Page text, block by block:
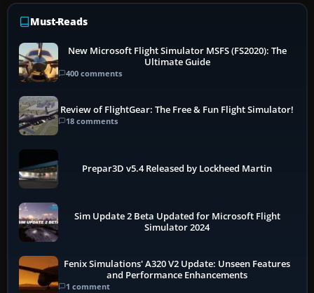
Must-Reads
New Microsoft Flight Simulator MSFS (FS2020): The
Ultimate Guide
400 comments
Review of FlightGear: The Free & Fun Flight Simulator!
18 comments
Prepar3D v5.4 Released by Lockheed Martin
Sim Update 2 Beta Updated for Microsoft Flight
Simulator 2024
Fenix Simulations' A320 V2 Update: Unseen Features
and Performance Enhancements
1 comment